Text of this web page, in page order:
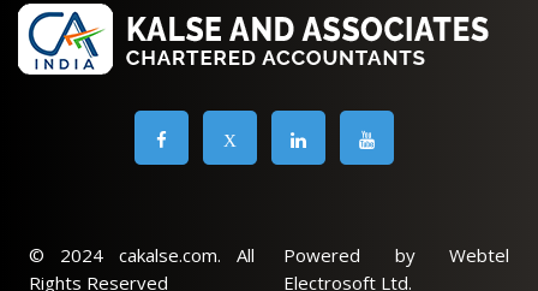
X
© 2024 cakalse.com. All
Rights Reserved
Powered by Webtel
Electrosoft Ltd.